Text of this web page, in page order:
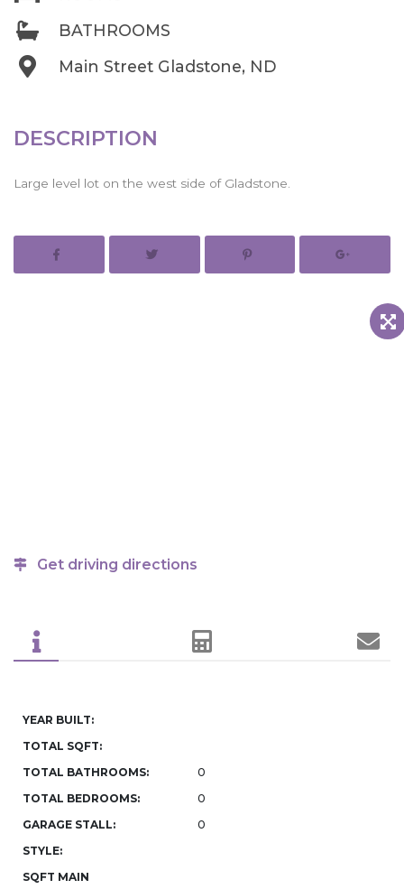
BATHROOMS
Main Street Gladstone, ND
DESCRIPTION
Large level lot on the west side of Gladstone.
Get driving directions
YEAR BUILT:
TOTAL SQFT:
TOTAL BATHROOMS:
0
TOTAL BEDROOMS:
0
GARAGE STALL:
0
STYLE:
SQFT MAIN